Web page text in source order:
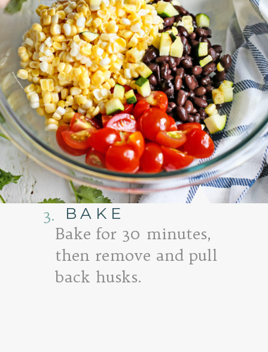
BAKE
3.
Bake for 30 minutes,
then remove and pull
back husks.